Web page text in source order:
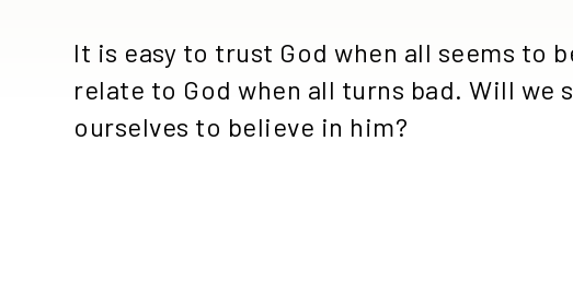
It is easy to trust God when all seems to
relate to God when all turns bad. Will
ourselves to believe in him?